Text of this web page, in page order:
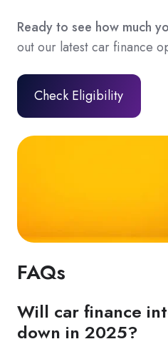
Ready to see how much
out our latest car finance
Check Eligibility
FAQs
Will car finance
down in 2025?